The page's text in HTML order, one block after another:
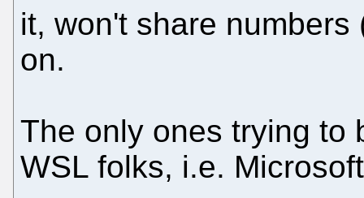
it, won't share
on.
The only ones trying to
WSL folks, i.e.